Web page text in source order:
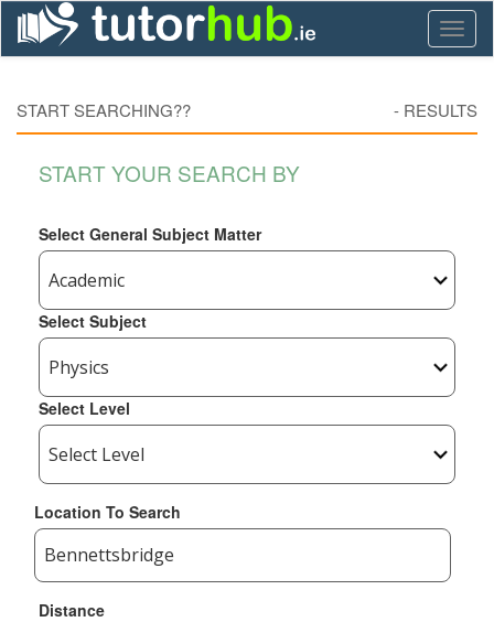
START SEARCHING?? - RESULTS
START YOUR SEARCH BY
Select General Subject Matter
Select Subject
Select Level
Location To Search
Distance